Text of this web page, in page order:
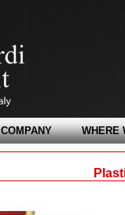
COMPANY WHERE